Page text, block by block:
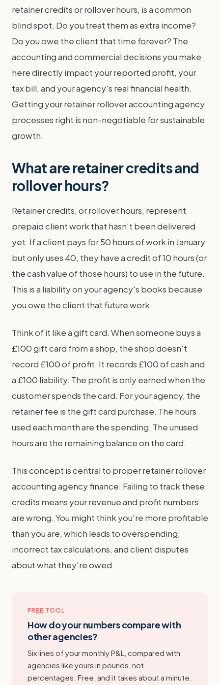
retainer credits or rollover hours, is a common
blind spot. Do you treat them as extra income?
Do you owe the client that time forever? The
accounting and commercial decisions you make
here directly impact your reported profit, your
tax bill, and your agency's real financial health.
Getting your retainer rollover accounting agency
processes right is non-negotiable for sustainable
growth.
What are retainer credits and
rollover hours?
Retainer credits, or rollover hours, represent
prepaid client work that hasn't been delivered
yet. If a client pays for 50 hours of work in January
but only uses 40, they have a credit of 10 hours (or
the cash value of those hours) to use in the future.
This is a liability on your agency's books because
you owe the client that future work.
Think of it like a gift card. When someone buys a
£100 gift card from a shop, the shop doesn't
record £100 of profit. It records £100 of cash and
a £100 liability. The profit is only earned when the
customer spends the card. For your agency, the
retainer fee is the gift card purchase. The hours
used each month are the spending. The unused
hours are the remaining balance on the card.
This concept is central to proper retainer rollover
accounting agency finance. Failing to track these
credits means your revenue and profit numbers
are wrong. You might think you're more profitable
than you are, which leads to overspending,
incorrect tax calculations, and client disputes
about what they're owed.
FREE TOOL
How do your numbers compare with
other agencies?
Six lines of your monthly P&L, compared with
agencies like yours in pounds, not
percentages. Free, and it takes about a minute.